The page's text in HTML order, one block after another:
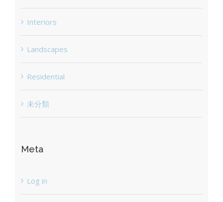
Interiors
Landscapes
Residential
未分類
Meta
Log in